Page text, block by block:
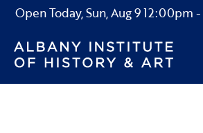
Open Today,Sun, Aug 912:00pm -